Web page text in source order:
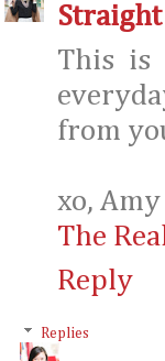
This is
from
xo,
The
Reply
Replies